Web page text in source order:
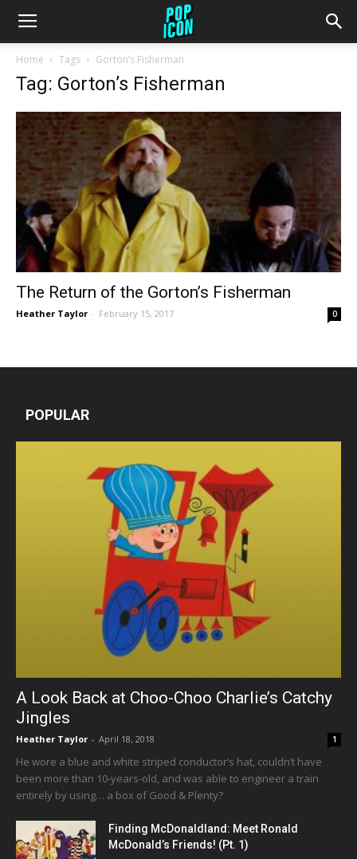
Home Tags Gorton’s Fisherman
Tag: Gorton’s Fisherman
The Return of the Gorton’s Fisherman
Heather Taylor - February 15, 2017 0
POPULAR
A Look Back at Choo-Choo Charlie’s Catchy
Jingles
Heather Taylor - April 18, 2018 1
He wore a blue and white striped conductor’s hat, couldn’t have
been more than 10-years-old, and was able to engineer a train
entirely by using… a box of Good & Plenty?
Finding McDonaldland: Meet Ronald
McDonald’s Friends! (Pt. 1)